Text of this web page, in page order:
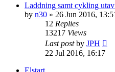
Laddning samt cykling
by n30 » 26 Jun 2016,
12 Replies
13217 Views
Last postby JPH
22 Jul 2016, 16:17
Elstart